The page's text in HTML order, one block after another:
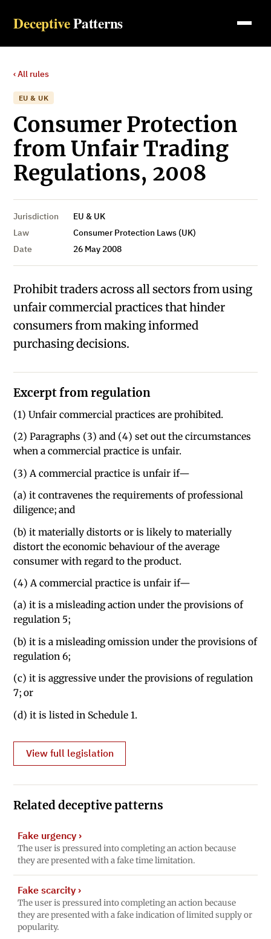
DeceptivePatterns
‹ All rules
EU & UK
Consumer Protection
from Unfair Trading
Regulations, 2008
Jurisdiction
EU & UK
Law
Consumer Protection Laws (UK)
Date
26 May 2008
Prohibit traders across all sectors from using
unfair commercial practices that hinder
consumers from making informed
purchasing decisions.
Excerpt from regulation
(1) Unfair commercial practices are prohibited.
(2) Paragraphs (3) and (4) set out the circumstances
when a commercial practice is unfair.
(3) A commercial practice is unfair if—
(a) it contravenes the requirements of professional
diligence; and
(b) it materially distorts or is likely to materially
distort the economic behaviour of the average
consumer with regard to the product.
(4) A commercial practice is unfair if—
(a) it is a misleading action under the provisions of
regulation 5;
(b) it is a misleading omission under the provisions of
regulation 6;
(c) it is aggressive under the provisions of regulation
7; or
(d) it is listed in Schedule 1.
View full legislation
Related deceptive patterns
Fake urgency›
The user is pressured into completing an action because
they are presented with a fake time limitation.
Fake scarcity›
The user is pressured into completing an action because
they are presented with a fake indication of limited supply or
popularity.